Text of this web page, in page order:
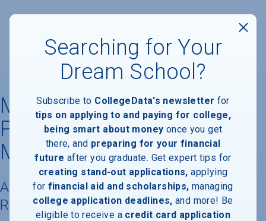
Mesivta of Eastern
Parkway-Yeshiva Zichron
Meilech
Available Degrees, Graduation
Requirements, & Faculty Information
Searching for Your
Dream School?
Subscribe to CollegeData's newsletter for
tips on applying to and paying for college,
being smart about money once you get
there, and preparing for your financial
future after you graduate. Get expert tips for
creating stand-out applications, applying
for financial aid and scholarships, managing
college application deadlines, and more! Be
eligible to receive a credit card application